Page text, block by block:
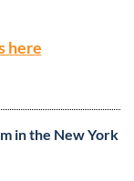
here
in the New York